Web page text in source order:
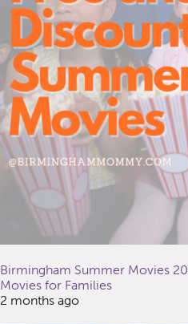
Birmingham Summer Movies
Movies for Families
2 months ago